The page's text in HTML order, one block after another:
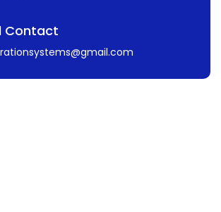
Contact